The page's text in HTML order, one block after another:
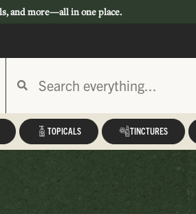
and more—all in one place.
TOPICALS TINCTURES